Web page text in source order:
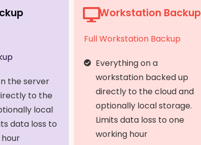
the server
to the
local
data loss to
Workstation Backup
Full Workstation Backup
Everything on a
workstation backed up
directly to the cloud and
optionally local storage.
Limits data loss to one
working hour